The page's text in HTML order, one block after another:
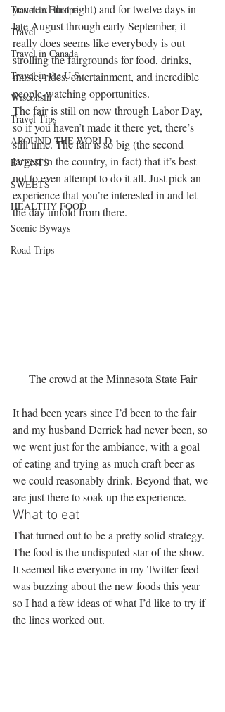
Travel in Europe
Travel
Travel in Canada
Travel in the U.S.
Wisconsin
Travel Tips
AROUND THE WORLD
EVENTS
SWEETS
HEALTHY FOOD
Scenic Byways
Road Trips
you read that right) and for twelve days in
late August through early September, it
really does seems like everybody is out
strolling the fairgrounds for food, drinks,
music, rides, entertainment, and incredible
people-watching opportunities.
The fair is still on now through Labor Day,
so if you haven’t made it there yet, there’s
still time. The fair is so big (the second
largest in the country, in fact) that it’s best
not to even attempt to do it all. Just pick an
experience that you’re interested in and let
the day unfold from there.
The crowd at the Minnesota State Fair
It had been years since I’d been to the fair
and my husband Derrick had never been, so
we went just for the ambiance, with a goal
of eating and trying as much craft beer as
we could reasonably drink. Beyond that, we
are just there to soak up the experience.
What to eat
That turned out to be a pretty solid strategy.
The food is the undisputed star of the show.
It seemed like everyone in my Twitter feed
was buzzing about the new foods this year
so I had a few ideas of what I’d like to try if
the lines worked out.